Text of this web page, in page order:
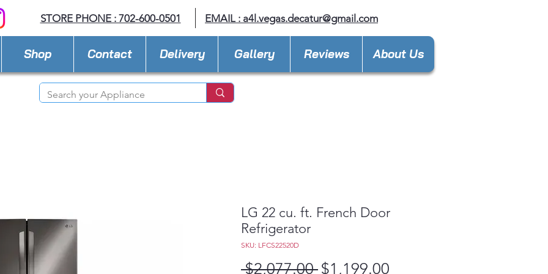
STORE PHONE : 702-600-0501 EMAIL : a4l.vegas.decatur@gmail.com
Shop Contact Delivery Gallery Reviews About Us
LG 22 cu. ft. French Door
Refrigerator
SKU: LFCS22520D
$2,077.00 Regular
$1,199.00